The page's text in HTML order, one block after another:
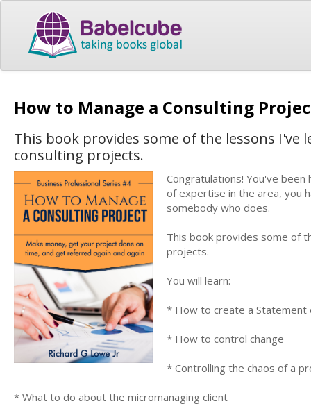
How to Manage a Consulting
This book provides some of the lessons I've
consulting projects.
Congratulations! You've
of expertise in the area, you
somebody who does.
This book provides some of
projects.
You will learn:
* How to create a Statement
* How to control change
* Controlling the chaos of a
* What to do about the micromanaging client